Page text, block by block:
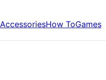
AccessoriesHow ToGames